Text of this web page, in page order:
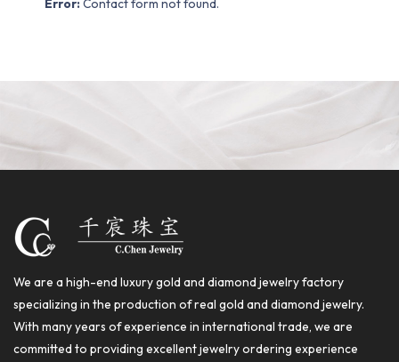
Error: Contact form not found.
We are a high-end luxury gold and diamond jewelry factory
specializing in the production of real gold and diamond jewelry.
With many years of experience in international trade, we are
committed to providing excellent jewelry ordering experience